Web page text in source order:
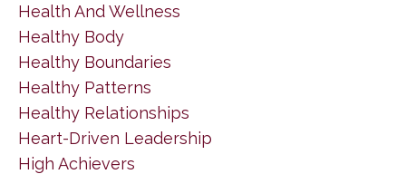
Health And Wellness
Healthy Body
Healthy Boundaries
Healthy Patterns
Healthy Relationships
Heart-Driven Leadership
High Achievers